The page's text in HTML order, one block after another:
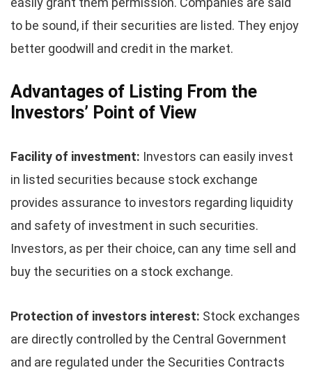
to be sound, if their securities are listed. They enjoy
better goodwill and credit in the market.
Advantages of Listing From the
Investors’ Point of View
Facility of investment: Investors can easily invest
in listed securities because stock exchange
provides assurance to investors regarding liquidity
and safety of investment in such securities.
Investors, as per their choice, can any time sell and
buy the securities on a stock exchange.
Protection of investors interest: Stock exchanges
are directly controlled by the Central Government
and are regulated under the Securities Contracts